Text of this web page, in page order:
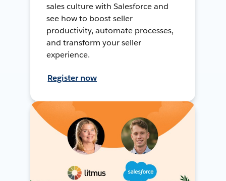
sales culture with Salesforce and
see how to boost seller
productivity, automate processes,
and transform your seller
experience.
Register now